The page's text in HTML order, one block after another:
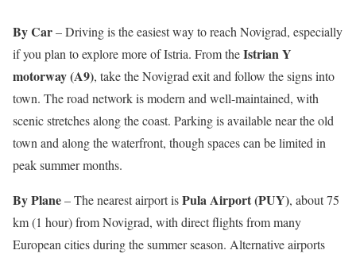
By Car– Driving is the easiest way to reach Novigrad, especially
if you plan to explore more of Istria. From theIstrian Y
motorway (A9), take the Novigrad exit and follow the signs into
town. The road network is modern and well-maintained, with
scenic stretches along the coast. Parking is available near the old
town and along the waterfront, though spaces can be limited in
peak summer months.
By Plane– The nearest airport isPula Airport (PUY), about 75
km (1 hour) from Novigrad, with direct flights from many
European cities during the summer season. Alternative airports